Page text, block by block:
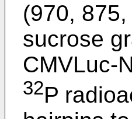
(970,
sucrose
CMVLuc-
32P